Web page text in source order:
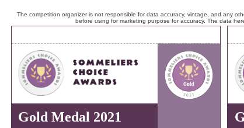
The competition organizer is not responsible for data accuracy, vintage, and any
before using for marketing purpose for accuracy. The data
Gold Medal 2021